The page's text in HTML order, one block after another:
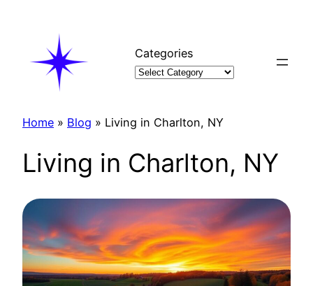
Categories
Home » Blog » Living in Charlton, NY
Living in Charlton, NY